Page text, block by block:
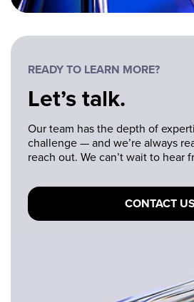
READY TO LEARN MORE?
Let’s talk.
Our team has the depth of
challenge — and we’re always
reach out. We can’t wait to hear
CONTACT US